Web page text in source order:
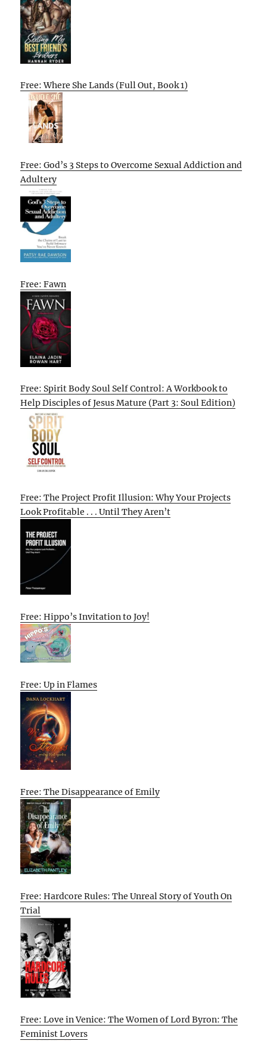
Free: Where She Lands (Full Out, Book 1)
Free: God’s 3 Steps to Overcome Sexual Addiction and
Adultery
Free: Fawn
Free: Spirit Body Soul Self Control: A Workbook to
Help Disciples of Jesus Mature (Part 3: Soul Edition)
Free: The Project Profit Illusion: Why Your Projects
Look Profitable . . . Until They Aren’t
Free: Hippo’s Invitation to Joy!
Free: Up in Flames
Free: The Disappearance of Emily
Free: Hardcore Rules: The Unreal Story of Youth On
Trial
Free: Love in Venice: The Women of Lord Byron: The
Feminist Lovers